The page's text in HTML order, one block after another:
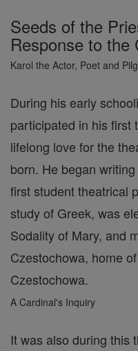
Seeds of the
Response to the
Karol the Actor, Poet and
During his early
participated in his first
lifelong love for the
born. He began
first student theatrical
study of Greek, was
Sodality of Mary, and
Czestochowa, home
Czestochowa.
A Cardinal's Inquiry
It was also during this